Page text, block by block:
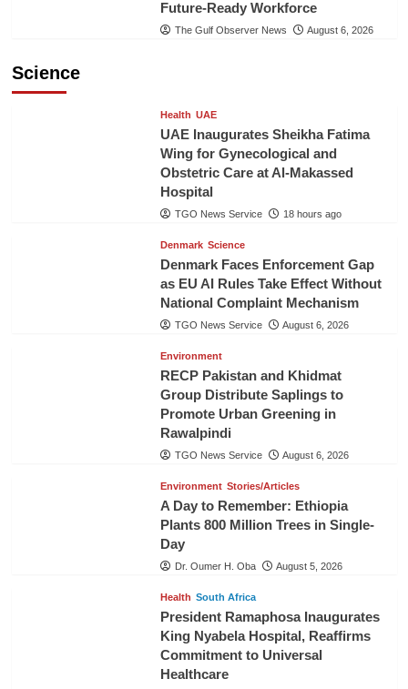
Future-Ready Workforce
The Gulf Observer News August 6, 2026
Science
Health UAE
UAE Inaugurates Sheikha Fatima
Wing for Gynecological and
Obstetric Care at Al-Makassed
Hospital
TGO News Service 18 hours ago
Denmark Science
Denmark Faces Enforcement Gap
as EU AI Rules Take Effect Without
National Complaint Mechanism
TGO News Service August 6, 2026
Environment
RECP Pakistan and Khidmat
Group Distribute Saplings to
Promote Urban Greening in
Rawalpindi
TGO News Service August 6, 2026
Environment Stories/Articles
A Day to Remember: Ethiopia
Plants 800 Million Trees in Single-
Day
Dr. Oumer H. Oba August 5, 2026
Health South Africa
President Ramaphosa Inaugurates
King Nyabela Hospital, Reaffirms
Commitment to Universal
Healthcare